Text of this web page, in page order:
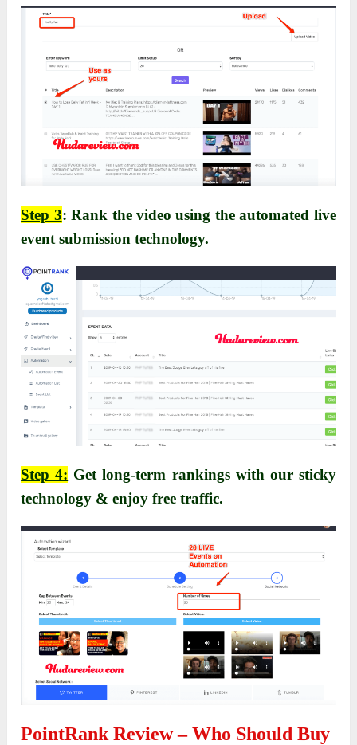
Step 3: Rank the video using the automated live
event submission technology.
Step 4: Get long-term rankings with our sticky
technology & enjoy free traffic.
PointRank Review – Who Should Buy